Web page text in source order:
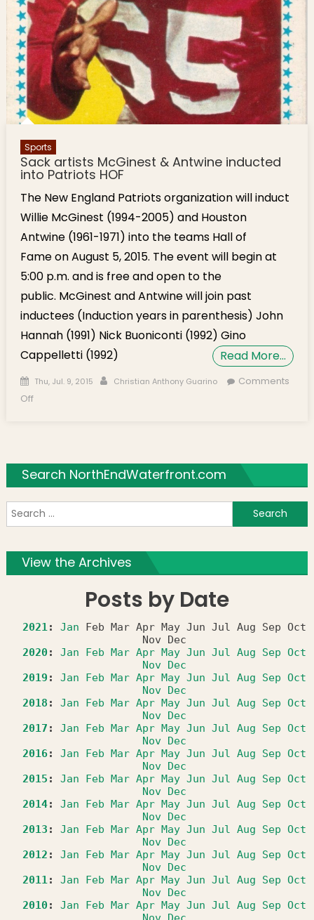
Sports
Sack artists McGinest & Antwine inducted
into Patriots HOF
The New England Patriots organization will induct
Willie McGinest (1994-2005) and Houston
Antwine (1961-1971) into the teams Hall of
Fame on August 5, 2015. The event will begin at
5:00 p.m. and is free and open to the
public. McGinest and Antwine will join past
inductees (Induction years in parenthesis) John
Hannah (1991) Nick Buoniconti (1992) Gino
Cappelletti (1992)
Read More…
Posted on
Thu, Jul. 9, 2015 Author
Christian Anthony Guarino
Comments
Offon Sack artists McGinest & Antwine inducted into Patriots
Search NorthEndWaterfront.com
View the Archives
Posts by Date
2021 : Jan Feb Mar Apr May Jun Jul Aug Sep Oct
Nov
Dec
2020: Jan Feb Mar Apr May Jun Jul Aug Sep Oct
Nov Dec
2019 : Jan Feb Mar Apr May Jun Jul Aug Sep Oct
Nov Dec
2018 : Jan Feb Mar Apr May Jun Jul Aug Sep Oct
Nov Dec
2017 : Jan Feb Mar Apr May Jun Jul Aug Sep Oct
Nov Dec
2016: Jan Feb Mar Apr May Jun Jul Aug Sep Oct
Nov Dec
2015 : Jan Feb Mar Apr May Jun Jul Aug Sep Oct
Nov Dec
2014: Jan Feb Mar Apr May Jun Jul Aug Sep Oct
Nov Dec
2013 : Jan Feb Mar Apr May Jun Jul Aug Sep Oct
Nov Dec
2012 : Jan Feb Mar Apr May Jun Jul Aug Sep Oct
Nov Dec
2011 : Jan Feb Mar Apr May Jun Jul Aug Sep Oct
Nov Dec
2010: Jan Feb Mar Apr May Jun Jul Aug Sep Oct